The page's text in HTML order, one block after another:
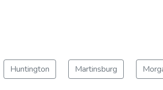
Huntington Martinsburg